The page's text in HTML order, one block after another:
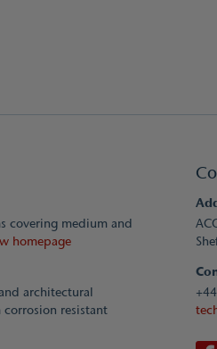
covering medium and
homepage
architectural
resistant